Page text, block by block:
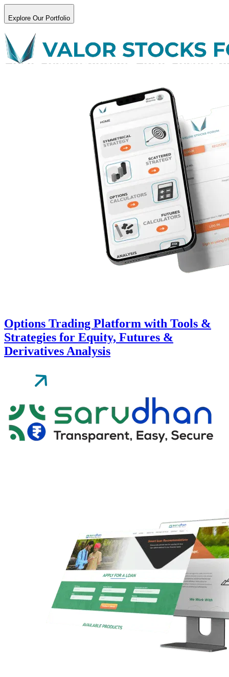
Explore Our Portfolio
Options Trading Platform with Tools &
Strategies for Equity, Futures &
Derivatives Analysis